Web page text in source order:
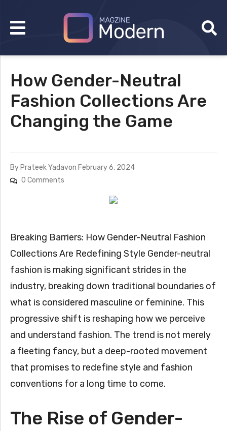
How Gender-Neutral
Fashion Collections Are
Changing the Game
By Prateek Yadavon February 6, 2024
0 Comments
Breaking Barriers: How Gender-Neutral Fashion
Collections Are Redefining Style Gender-neutral
fashion is making significant strides in the
industry, breaking down traditional boundaries of
what is considered masculine or feminine. This
progressive shift is reshaping how we perceive
and understand fashion. The trend is not merely
a fleeting fancy, but a deep-rooted movement
that promises to redefine style and fashion
conventions for a long time to come.
The Rise of Gender-